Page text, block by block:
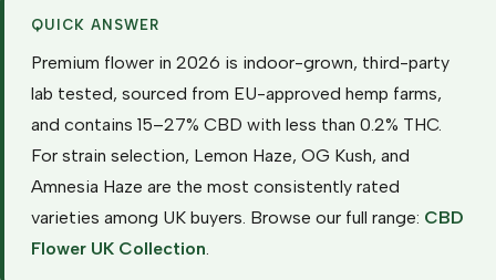
QUICK ANSWER
Premium flower in 2026 is indoor-grown, third-party
lab tested, sourced from EU-approved hemp farms,
and contains 15–27% CBD with less than 0.2% THC.
For strain selection, Lemon Haze, OG Kush, and
Amnesia Haze are the most consistently rated
varieties among UK buyers. Browse our full range: CBD
Flower UK Collection.